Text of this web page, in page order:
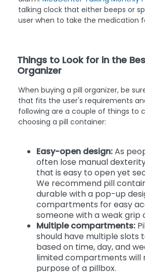
talking clock that either beeps or
user when to take the medication
Things to Look for in the
Organizer
When buying a pill organizer, be
that fits the user's requirements
following are a couple of things to
choosing a pill container:
Easy-open design:As
often lose manual
that is easy to open yet
We recommend pill
durable with a pop-up
compartments for easy
someone with a weak grip
Multiple compartments:
should have multiple slots
based on time, day, and
limited compartments will
purpose of a pillbox.